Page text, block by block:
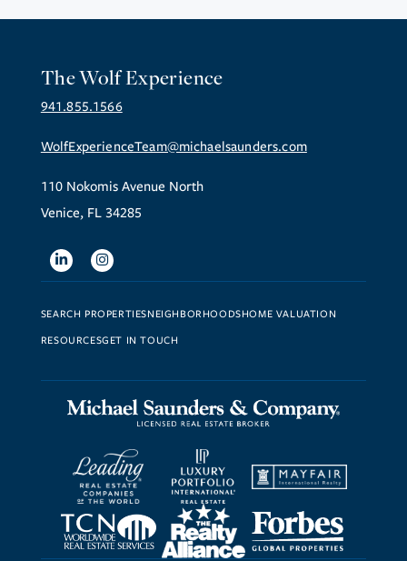
The Wolf Experience
941.855.1566
WolfExperienceTeam@michaelsaunders.com
110 Nokomis Avenue North
Venice, FL 34285
LinkedinInstagram
SEARCH PROPERTIESNEIGHBORHOODSHOME VALUATION
RESOURCESGET IN TOUCH